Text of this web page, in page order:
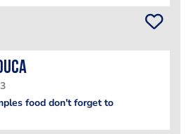
food don't forget to